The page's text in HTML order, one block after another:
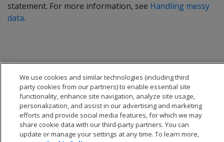
statement. For more information, see Handling messy
data.
We use cookies and similar technologies (including third
party cookies from our partners) to enable essential site
functionality, enhance site navigation, analyze site usage,
personalization, and assist in our advertising and marketing
efforts and provide social media features, for which we may
share cookie data with our third-party partners. You can
update or manage your settings at any time. To learn more,